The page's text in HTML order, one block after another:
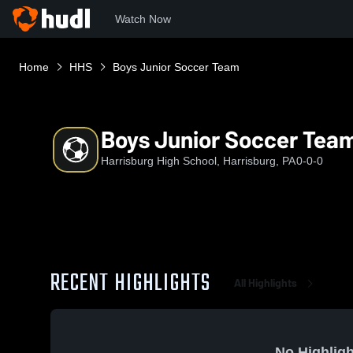
Watch Now
Home HHS Boys Junior Soccer Team
Boys Junior Soccer
Harrisburg High School, Harrisburg, PA0-0-0
RECENT HIGHLIGHTS All Highlights